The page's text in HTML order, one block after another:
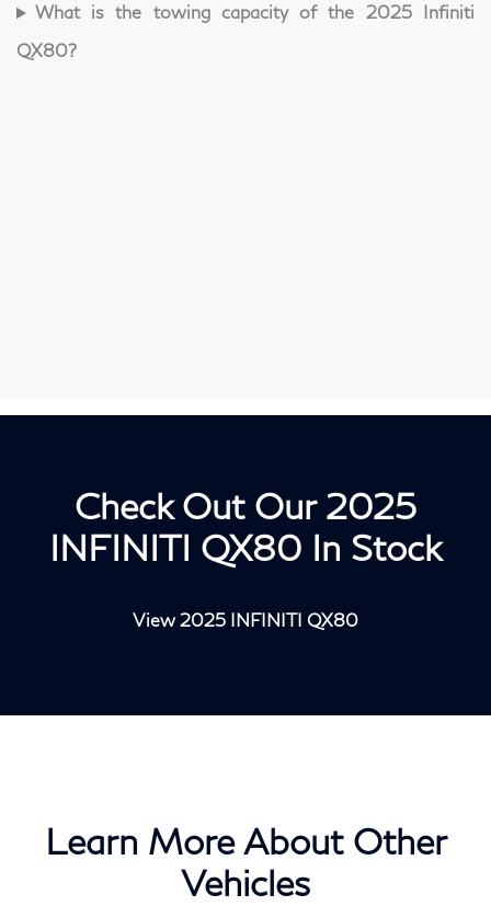
What is the towing capacity of the 2025 Infiniti
QX80?
Check Out Our 2025
INFINITI QX80 In Stock
View 2025 INFINITI QX80
Learn More About Other
Vehicles